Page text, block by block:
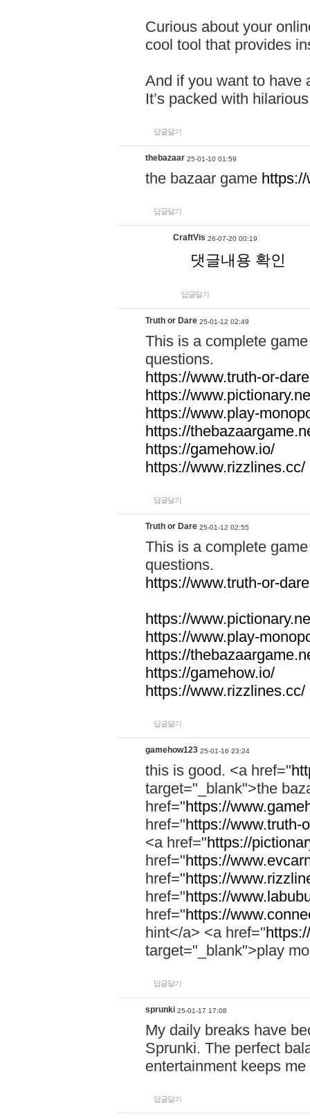
Curious about your
cool tool that provides
And if you want to have
It’s packed with
답글달기
thebazaar 25-01-10 01:59
the bazaar game
답글달기
CraftVis 26-07-20 00:19
댓글내용 확인
답글달기
Truth or Dare 25-01-12 02:49
This is a complete
questions.
https://www.truth-or-
https://
https://www.play-
https://
https://gamehow.io/
https://www.rizzlines.cc/
답글달기
Truth or Dare 25-01-12 02:55
This is a complete
questions.
https://www.truth-or-
https://
https://www.play-
https://
https://gamehow.io/
https://www.rizzlines.cc/
답글달기
gamehow123 25-01-16 23:24
this is good. <a href="
target="_blank">the
href="https://
href="https://www.truth-
<a href="https://
href="https://
href="https://
href="https://
href="https://
hint</a> <a href="
target="_blank">play
답글달기
sprunki 25-01-17 17:08
My daily breaks have
Sprunki. The perfect
entertainment keeps
답글달기